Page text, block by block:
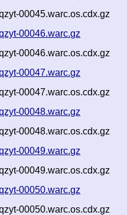
00045.warc.os.cdx.gz
00046.warc.gz
00046.warc.os.cdx.gz
00047.warc.gz
00047.warc.os.cdx.gz
00048.warc.gz
00048.warc.os.cdx.gz
00049.warc.gz
00049.warc.os.cdx.gz
00050.warc.gz
00050.warc.os.cdx.gz